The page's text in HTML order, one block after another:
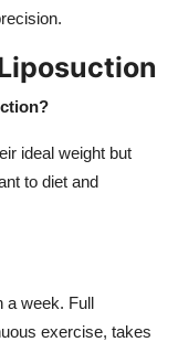
ideal weight but
to diet and
a week. Full
exercise, takes